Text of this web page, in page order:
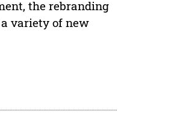
the rebranding
variety of new